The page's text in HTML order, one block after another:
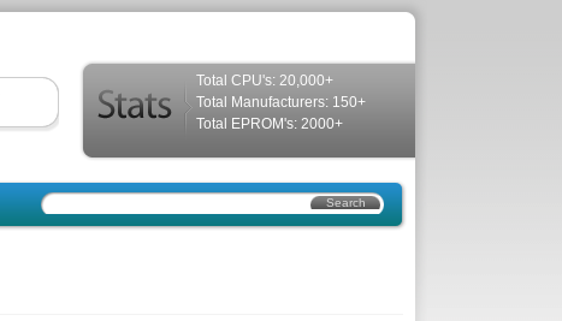
Total CPU's: 20,000+
Total Manufacturers: 150+
Total EPROM's: 2000+